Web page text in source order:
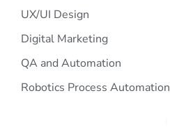
UX/UI Design
Digital Marketing
QA and Automation
Robotics Process Automation